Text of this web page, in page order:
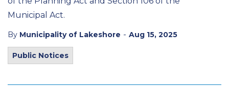
Municipal Act.
By Municipality of Lakeshore - Aug 15, 2025
Public Notices